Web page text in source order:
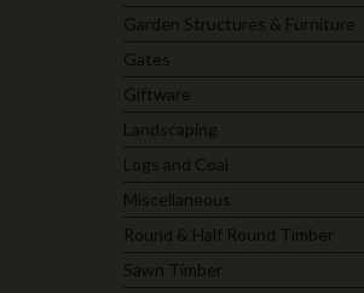
Garden Structures & Furniture
Gates
Giftware
Landscaping
Logs and Coal
Miscellaneous
Round & Half Round Timber
Sawn Timber